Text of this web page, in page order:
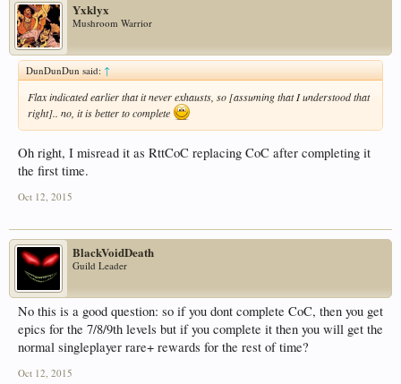
Yxklyx
Mushroom Warrior
DunDunDun said:↑
Flax indicated earlier that it never exhausts, so [assuming that I understood that
right].. no, it is better to complete
Oh right, I misread it as RttCoC replacing CoC after completing it
the first time.
Oct 12, 2015
BlackVoidDeath
Guild Leader
No this is a good question: so if you dont complete CoC, then you get
epics for the 7/8/9th levels but if you complete it then you will get the
normal singleplayer rare+ rewards for the rest of time?
Oct 12, 2015